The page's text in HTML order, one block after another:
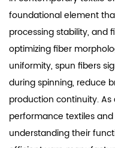
foundational element
processing stability, and
optimizing fiber
uniformity, spun fibers
during spinning, reduce
production continuity.
performance textiles
understanding their